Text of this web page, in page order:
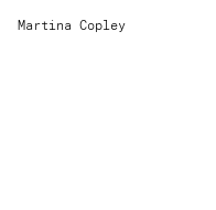
Martina Copley